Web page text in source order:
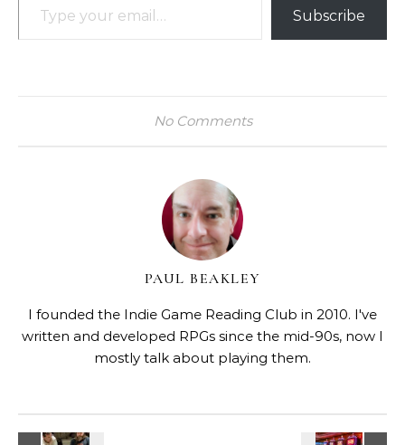
Subscribe
No Comments
PAUL BEAKLEY
I founded the Indie Game Reading Club in 2010. I've
written and developed RPGs since the mid-90s, now I
mostly talk about playing them.